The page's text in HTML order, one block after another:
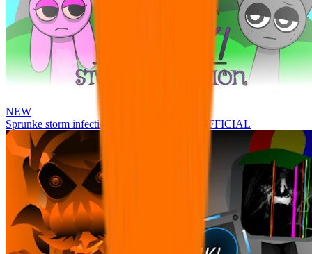
NEW
Sprunke storm infection (Phase 3 update!!!) OFFICIAL